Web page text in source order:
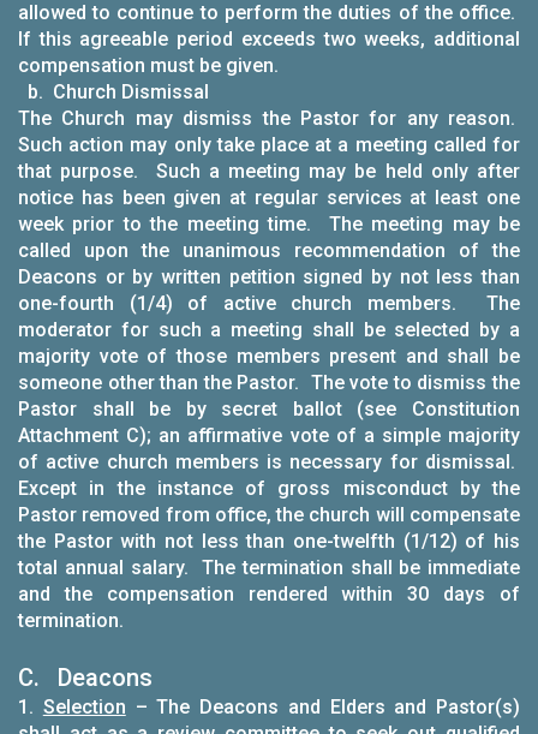
allowed to continue to perform the duties of the office.
If this agreeable period exceeds two weeks, additional
compensation must be given.
b. Church Dismissal
The Church may dismiss the Pastor for any reason.
Such action may only take place at a meeting called for
that purpose. Such a meeting may be held only after
notice has been given at regular services at least one
week prior to the meeting time. The meeting may be
called upon the unanimous recommendation of the
Deacons or by written petition signed by not less than
one-fourth (1/4) of active church members. The
moderator for such a meeting shall be selected by a
majority vote of those members present and shall be
someone other than the Pastor. The vote to dismiss the
Pastor shall be by secret ballot (see Constitution
Attachment C); an affirmative vote of a simple majority
of active church members is necessary for dismissal.
Except in the instance of gross misconduct by the
Pastor removed from office, the church will compensate
the Pastor with not less than one-twelfth (1/12) of his
total annual salary. The termination shall be immediate
and the compensation rendered within 30 days of
termination.
C. Deacons
1. Selection – The Deacons and Elders and Pastor(s)